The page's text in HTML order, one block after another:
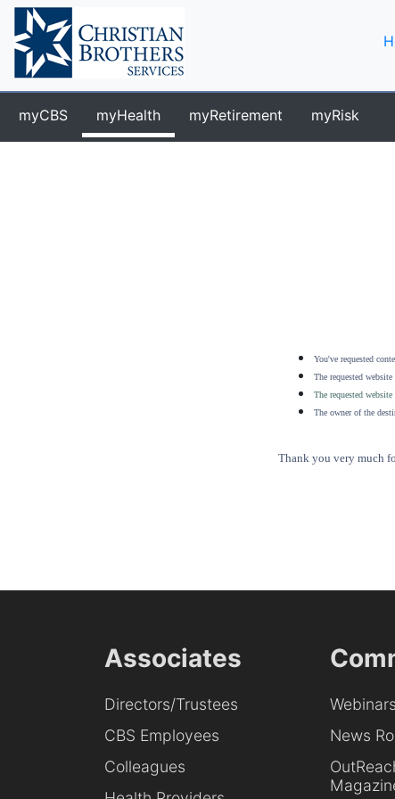
myCBS myHealth myRetirement myRisk
You've requested
The requested
The requested
The owner of the
Thank you very much
Associates
Directors/Trustees
CBS Employees
Colleagues
Webinars
News